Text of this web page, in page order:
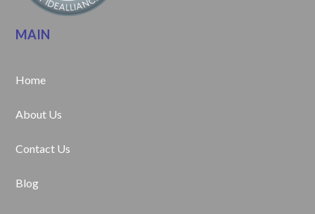
MAIN
Home
About Us
Contact Us
Blog